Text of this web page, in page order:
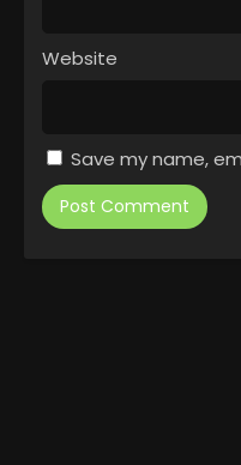
Website
Save my name,